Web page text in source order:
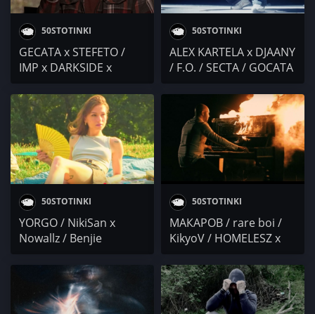
50STOTINKI
GECATA x STEFETO /
IMP x DARKSIDE x
SECTA x V:RGO / Lc
$corpie x Lc Tiger /
Purjeni Pukanki
50STOTINKI
ALEX KARTELA x DJAANY
/ F.O. / SECTA / GOCATA
KOCE DQNKOV /
DR.DONOR x LUSKATA /
GP
50STOTINKI
YORGO / NikiSan x
Nowallz / Benjie
Orkestar Bez Vime /
Осем Пет / Mrusnika /
Дара / SECTA x Lil Pimi
50STOTINKI
МАКАРОВ / rare boi /
KikyoV / HOMELESZ x
NIKEJI / DJ Диан Соло